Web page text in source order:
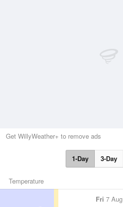
Get WillyWeather+ to remove ads
1-Day 3-Day
Temperature
Fri 7 Aug